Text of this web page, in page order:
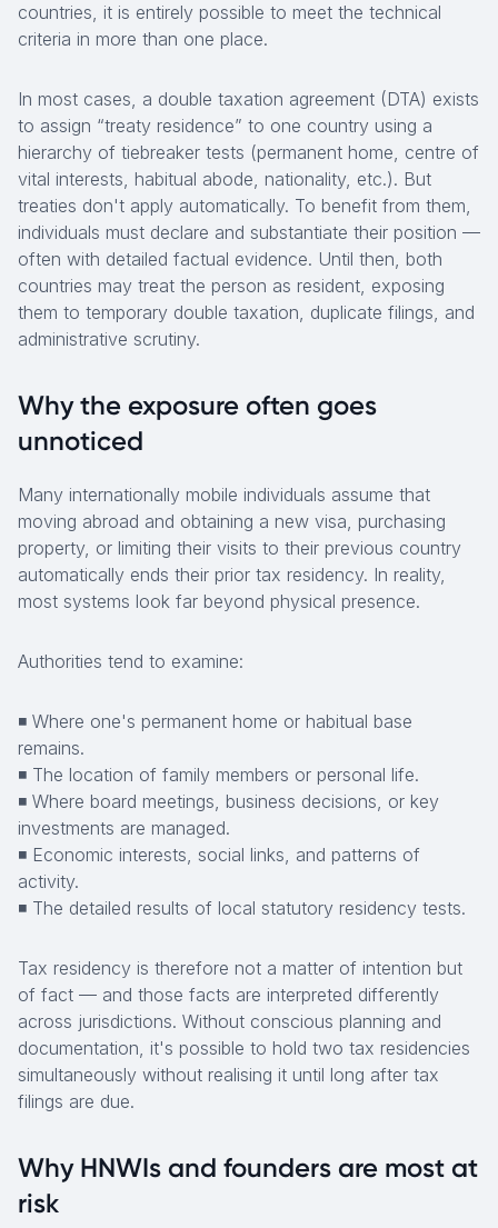
countries, it is entirely possible to meet the technical
criteria in more than one place.
In most cases, a double taxation agreement (DTA) exists
to assign “treaty residence” to one country using a
hierarchy of tiebreaker tests (permanent home, centre of
vital interests, habitual abode, nationality, etc.). But
treaties don't apply automatically. To benefit from them,
individuals must declare and substantiate their position —
often with detailed factual evidence. Until then, both
countries may treat the person as resident, exposing
them to temporary double taxation, duplicate filings, and
administrative scrutiny.
Why the exposure often goes
unnoticed
Many internationally mobile individuals assume that
moving abroad and obtaining a new visa, purchasing
property, or limiting their visits to their previous country
automatically ends their prior tax residency. In reality,
most systems look far beyond physical presence.
Authorities tend to examine:
◾ Where one's permanent home or habitual base
remains.
◾ The location of family members or personal life.
◾ Where board meetings, business decisions, or key
investments are managed.
◾ Economic interests, social links, and patterns of
activity.
◾ The detailed results of local statutory residency tests.
Tax residency is therefore not a matter of intention but
of fact — and those facts are interpreted differently
across jurisdictions. Without conscious planning and
documentation, it's possible to hold two tax residencies
simultaneously without realising it until long after tax
filings are due.
Why HNWIs and founders are most at
risk